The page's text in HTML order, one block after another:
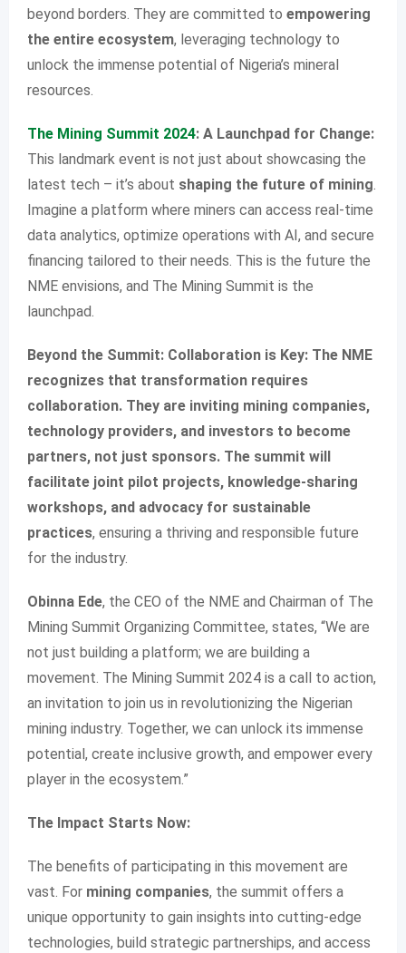
beyond borders. They are committed to empowering
the entire ecosystem, leveraging technology to
unlock the immense potential of Nigeria’s mineral
resources.
The Mining Summit 2024: A Launchpad for Change:
This landmark event is not just about showcasing the
latest tech – it’s about shaping the future of mining.
Imagine a platform where miners can access real-time
data analytics, optimize operations with AI, and secure
financing tailored to their needs. This is the future the
NME envisions, and The Mining Summit is the
launchpad.
Beyond the Summit: Collaboration is Key: The NME
recognizes that transformation requires
collaboration. They are inviting mining companies,
technology providers, and investors to become
partners, not just sponsors. The summit will
facilitate joint pilot projects, knowledge-sharing
workshops, and advocacy for sustainable
practices, ensuring a thriving and responsible future
for the industry.
Obinna Ede, the CEO of the NME and Chairman of The
Mining Summit Organizing Committee, states, “We are
not just building a platform; we are building a
movement. The Mining Summit 2024 is a call to action,
an invitation to join us in revolutionizing the Nigerian
mining industry. Together, we can unlock its immense
potential, create inclusive growth, and empower every
player in the ecosystem.”
The Impact Starts Now:
The benefits of participating in this movement are
vast. For mining companies, the summit offers a
unique opportunity to gain insights into cutting-edge
technologies, build strategic partnerships, and access